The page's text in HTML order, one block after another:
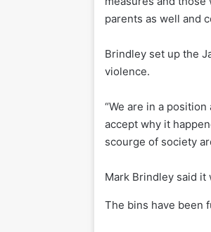
parents as well and
Brindley set up the
violence.
“We are in a
accept why it
scourge of society
Mark Brindley said it
The bins have been